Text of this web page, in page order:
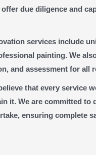
due diligence and
services include
painting. We
and assessment for all
that every service
it. We are committed to
ensuring complete